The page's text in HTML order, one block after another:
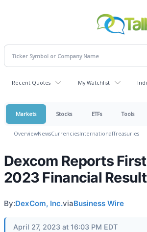
Recent Quotes My Watchlist
Markets Stocks ETFs Tools
OverviewNewsCurrenciesInternationalTreasuries
Dexcom Reports
2023 Financial
By:DexCom, Inc.viaBusiness Wire
April 27, 2023 at 16:03 PM EDT